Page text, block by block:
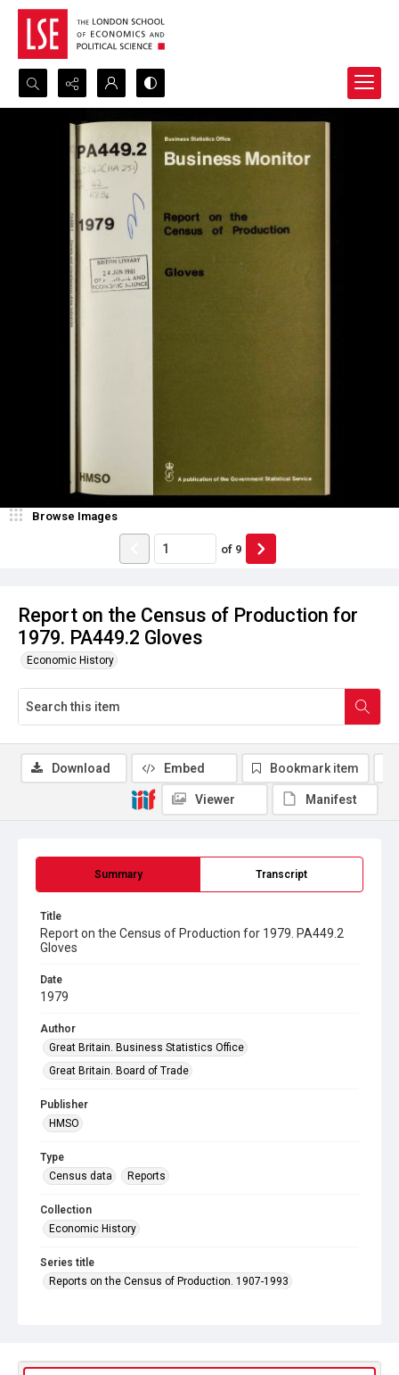
Search...
Advanced search
Report on the Census of Production for
1979. PA449.2 Gloves
Economic History
Browse Images
of 9
Summary Transcript
Title
Report on the Census of Production for 1979. PA449.2
Gloves
Date
1979
Author
Great Britain. Business Statistics Office
Great Britain. Board of Trade
Publisher
HMSO
Type
Census data
Reports
Collection
Economic History
Series title
Reports on the Census of Production. 1907-1993
Source
Download Embed Bookmark item
Viewer Manifest